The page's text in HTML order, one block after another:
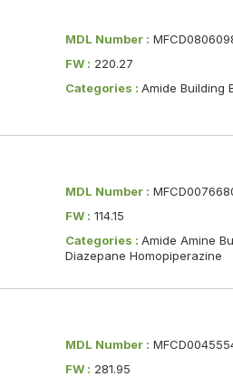
MDL Number :
FW : 220.27
Categories : Amide Building
MDL Number :
FW : 114.15
Categories : Amide Amine
Diazepane Homopiperazine
MDL Number :
FW : 281.95